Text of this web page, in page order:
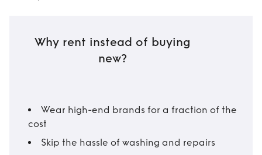
Why rent instead of buying
new?
Wear high-end brands for a fraction of the
cost
Skip the hassle of washing and repairs